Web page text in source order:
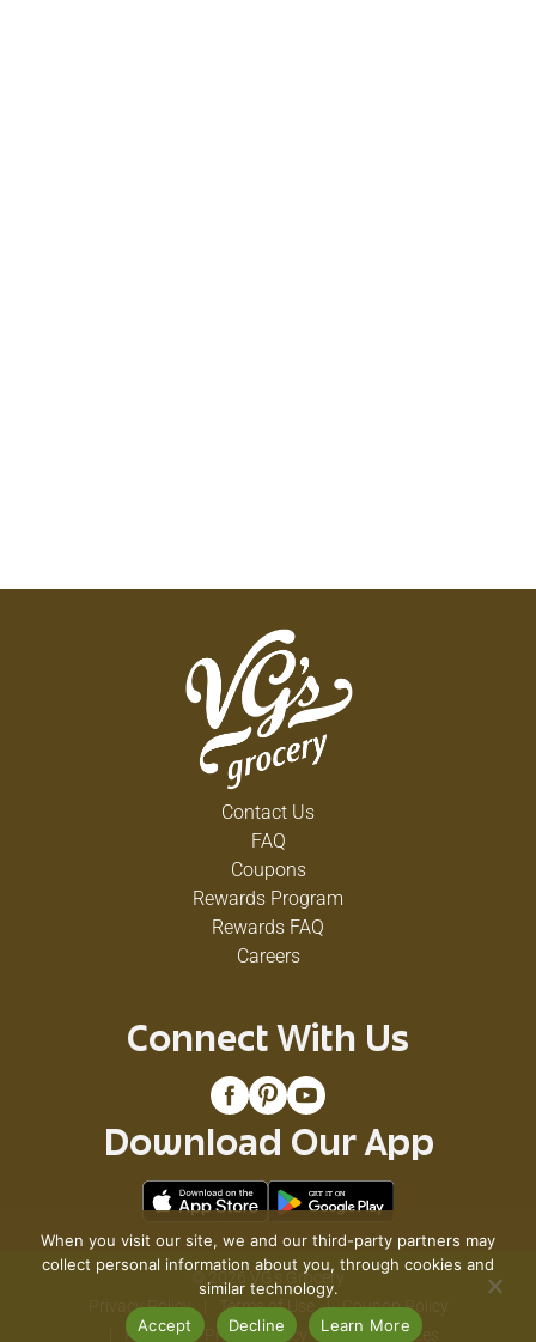
Contact Us
FAQ
Coupons
Rewards Program
Rewards FAQ
Careers
Connect With Us
Download Our App
© 2026 VG's Grocery
Privacy Policy
Terms of Use
Coupon Policy
Pharmacy Privacy Policy
Recall Notices
When you visit our site, we and our third-party partners may
collect personal information about you, through cookies and
similar technology.
Accept
Decline Learn More